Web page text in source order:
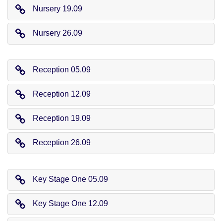
Nursery 19.09
Nursery 26.09
Reception 05.09
Reception 12.09
Reception 19.09
Reception 26.09
Key Stage One 05.09
Key Stage One 12.09